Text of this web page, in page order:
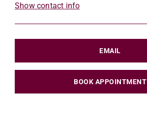
Show contact info
EMAIL
BOOK APPOINTMENT